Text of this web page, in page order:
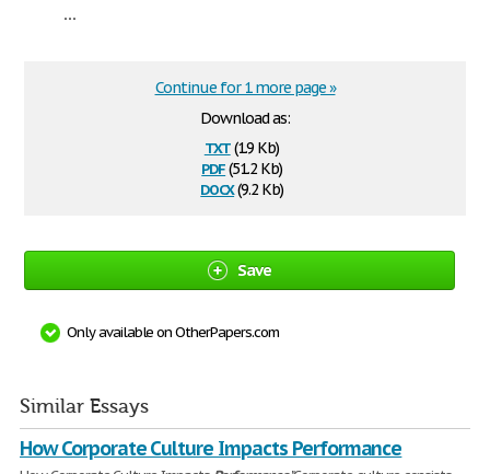
...
Download as:
txt(1.9 Kb)
pdf(51.2 Kb)
docx(9.2 Kb)
Continue for 1 more page »
Save
Only available on OtherPapers.com
Similar Essays
How Corporate Culture Impacts Performance